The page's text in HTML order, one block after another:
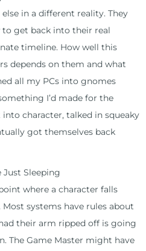
in a different reality. They
get back into their real
timeline. How well this
depends on them and what
all my PCs into gnomes
I’d made for the
character, talked in squeaky
got themselves back
Just Sleeping
where a character falls
Most systems have rules about
their arm ripped off is going
The Game Master might have